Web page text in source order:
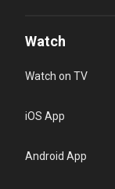
Watch
Watch on TV
iOS App
Android App